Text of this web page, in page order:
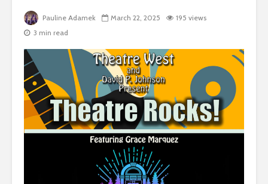
Pauline Adamek March 22, 2025
195 views
3 min read